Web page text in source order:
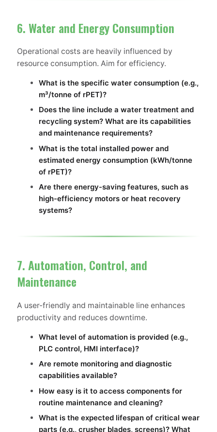
6. Water and Energy Consumption
Operational costs are heavily influenced by
resource consumption. Aim for efficiency.
What is the specific water consumption (e.g.,
m³/tonne of rPET)?
Does the line include a water treatment and
recycling system? What are its capabilities
and maintenance requirements?
What is the total installed power and
estimated energy consumption (kWh/tonne
of rPET)?
Are there energy-saving features, such as
high-efficiency motors or heat recovery
systems?
7. Automation, Control, and
Maintenance
A user-friendly and maintainable line enhances
productivity and reduces downtime.
What level of automation is provided (e.g.,
PLC control, HMI interface)?
Are remote monitoring and diagnostic
capabilities available?
How easy is it to access components for
routine maintenance and cleaning?
What is the expected lifespan of critical wear
parts (e.g., crusher blades, screens)? What